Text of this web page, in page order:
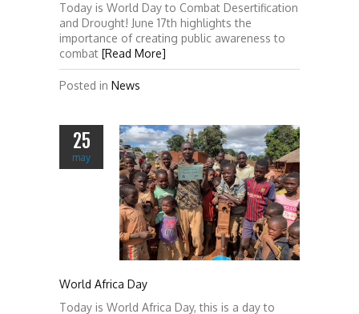
Today is World Day to Combat Desertification
and Drought! June 17th highlights the
importance of creating public awareness to
combat [Read More]
Posted in News
25
may
World Africa Day
Today is World Africa Day, this is a day to